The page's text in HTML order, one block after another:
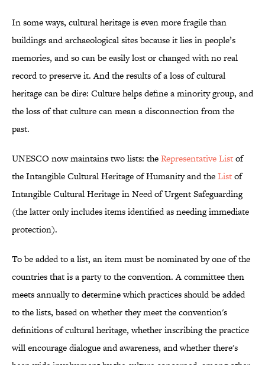
In some ways, cultural heritage is even more fragile than
buildings and archaeological sites because it lies in people’s
memories, and so can be easily lost or changed with no real
record to preserve it. And the results of a loss of cultural
heritage can be dire: Culture helps define a minority group, and
the loss of that culture can mean a disconnection from the
past.
UNESCO now maintains two lists: theRepresentative Listof
the Intangible Cultural Heritage of Humanity and theListof
Intangible Cultural Heritage in Need of Urgent Safeguarding
(the latter only includes items identified as needing immediate
protection).
To be added to a list, an item must be nominated by one of the
countries that is a party to the convention. A committee then
meets annually to determine which practices should be added
to the lists, based on whether they meet the convention's
definitions of cultural heritage, whether inscribing the practice
will encourage dialogue and awareness, and whether there's